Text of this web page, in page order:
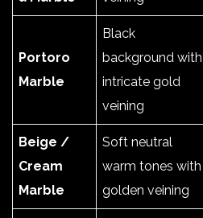
Portoro
Marble
Black
background with
intricate gold
veining
Beige /
Cream
Marble
Soft neutral
warm tones with
golden veining